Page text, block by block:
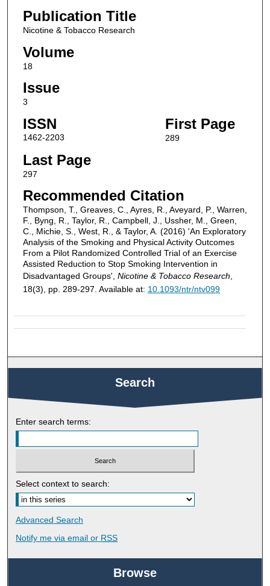
Publication Title
Nicotine & Tobacco Research
Volume
18
Issue
3
ISSN
1462-2203
First Page
289
Last Page
297
Recommended Citation
Thompson, T., Greaves, C., Ayres, R., Aveyard, P., Warren,
F., Byng, R., Taylor, R., Campbell, J., Ussher, M., Green,
C., Michie, S., West, R., & Taylor, A. (2016) 'An Exploratory
Analysis of the Smoking and Physical Activity Outcomes
From a Pilot Randomized Controlled Trial of an Exercise
Assisted Reduction to Stop Smoking Intervention in
Disadvantaged Groups', Nicotine & Tobacco Research,
18(3), pp. 289-297. Available at: 10.1093/ntr/ntv099
Search
Enter search terms:
Select context to search:
Advanced Search
Notify me via email or RSS
Browse